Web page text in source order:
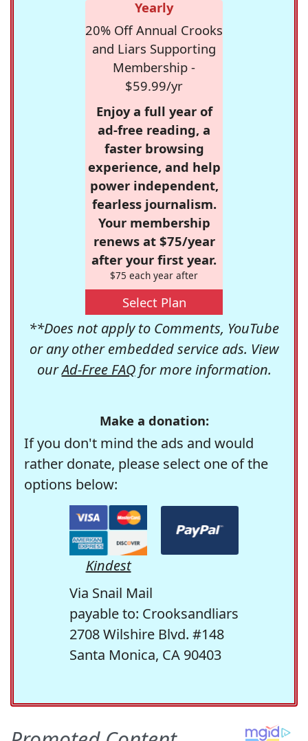
Yearly
20% Off Annual Crooks
and Liars Supporting
Membership -
$59.99/yr
Enjoy a full year of
ad-free reading, a
faster browsing
experience, and help
power independent,
fearless journalism.
Your membership
renews at $75/year
after your first year.
$75 each year after
Select Plan
**Does not apply to Comments, YouTube
or any other embedded service ads. View
ourAd-Free FAQfor more information.
Make a donation:
If you don't mind the ads and would
rather donate, please select one of the
options below:
Kindest
Via Snail Mail
payable to: Crooksandliars
2708 Wilshire Blvd. #148
Santa Monica, CA 90403